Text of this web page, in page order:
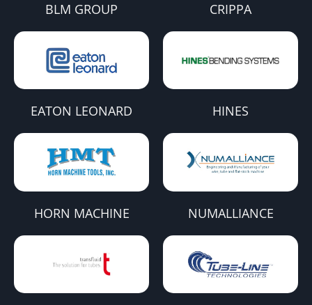
BLM GROUP CRIPPA
EATON LEONARD HINES
HORN MACHINE NUMALLIANCE